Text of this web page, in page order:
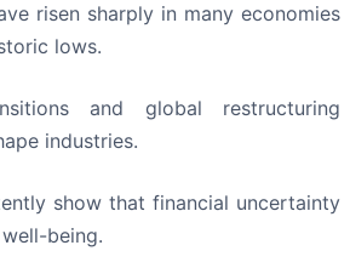
risen sharply in many economies
lows.
and global restructuring
industries.
show that financial uncertainty
being.